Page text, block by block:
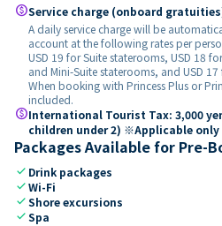
paidService charge (onboard
A daily service charge will be
account at the following rates per
USD 19 for Suite staterooms, USD 18
and Mini-Suite staterooms, and USD
When booking with Princess Plus or
included.
paidInternational Tourist Tax: 3,000
children under 2) ※Applicable
Packages Available for Pre-
check Drink packages
checkWi-Fi
checkShore excursions
checkSpa